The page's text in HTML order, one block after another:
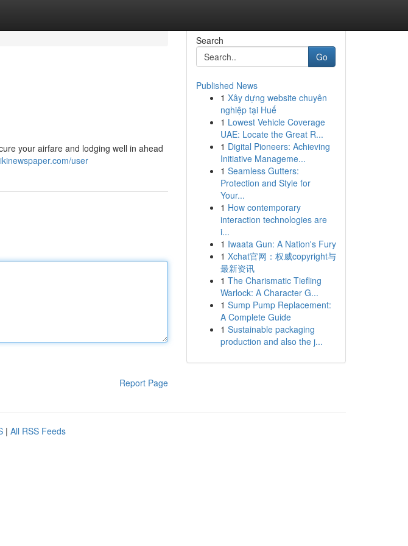
your airfare and lodging well in ahead
user
Report Page
Search
Go
Published News
1 Xây dựng website chuyên
nghiệp tại Huế
1 Lowest Vehicle Coverage
UAE: Locate the Great R...
1 Digital Pioneers: Achieving
Initiative Manageme...
1 Seamless Gutters:
Protection and Style for
Your...
1 How contemporary
interaction technologies are
i...
1 Iwaata Gun: A Nation's Fury
1 Xchat官网：权威copyright与
最新资讯
1 The Charismatic Tiefling
Warlock: A Character G...
1 Sump Pump Replacement:
A Complete Guide
1 Sustainable packaging
production and also the j...
| All RSS Feeds